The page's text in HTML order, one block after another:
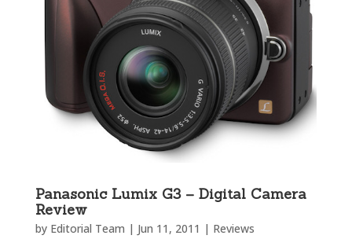
Panasonic Lumix G3 – Digital Camera
Review
by Editorial Team | Jun 11, 2011 | Reviews